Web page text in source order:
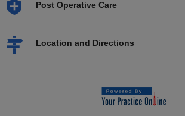
Post Operative Care
Location and Directions